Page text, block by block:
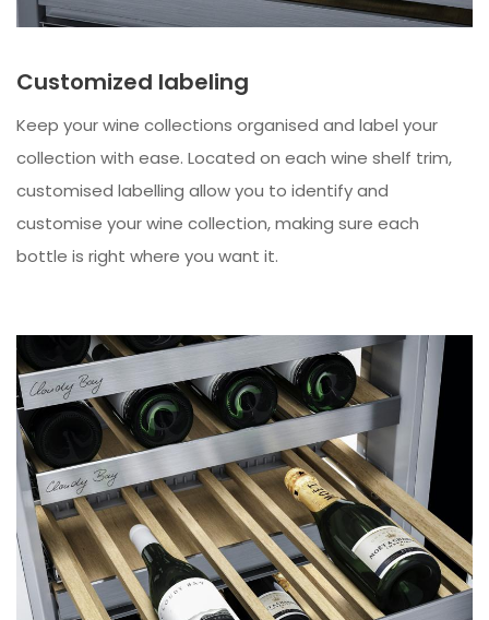
Customized labeling
Keep your wine collections organised and label your
collection with ease. Located on each wine shelf trim,
customised labelling allow you to identify and
customise your wine collection, making sure each
bottle is right where you want it.